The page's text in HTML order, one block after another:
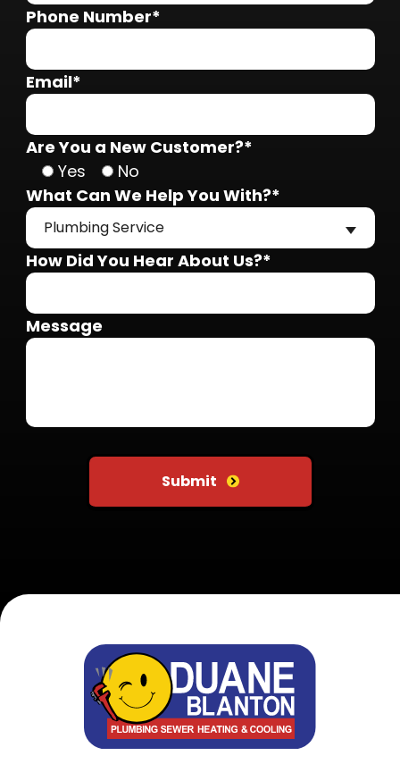
Phone Number*
Email*
Are You a New Customer?*
Yes
No
What Can We Help You With?*
Plumbing Service
How Did You Hear About Us?*
Message
Submit